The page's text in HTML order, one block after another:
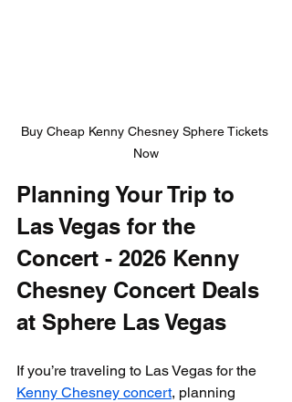
Buy Cheap Kenny Chesney Sphere Tickets
Now
Planning Your Trip to
Las Vegas for the
Concert - 2026 Kenny
Chesney Concert Deals
at Sphere Las Vegas
If you’re traveling to Las Vegas for the
Kenny Chesney concert, planning